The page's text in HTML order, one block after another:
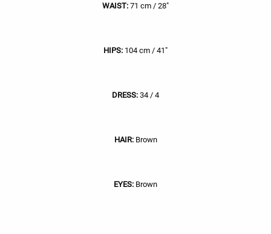
WAIST: 71 cm / 28"
HIPS: 104 cm / 41"
DRESS: 34 / 4
HAIR:Brown
EYES: Brown